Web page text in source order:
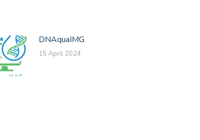
DNAquaIMG
15 April 2024